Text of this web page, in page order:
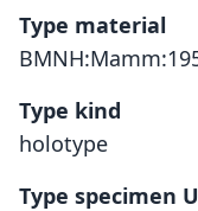
Type material
Type kind
holotype
Type specimen